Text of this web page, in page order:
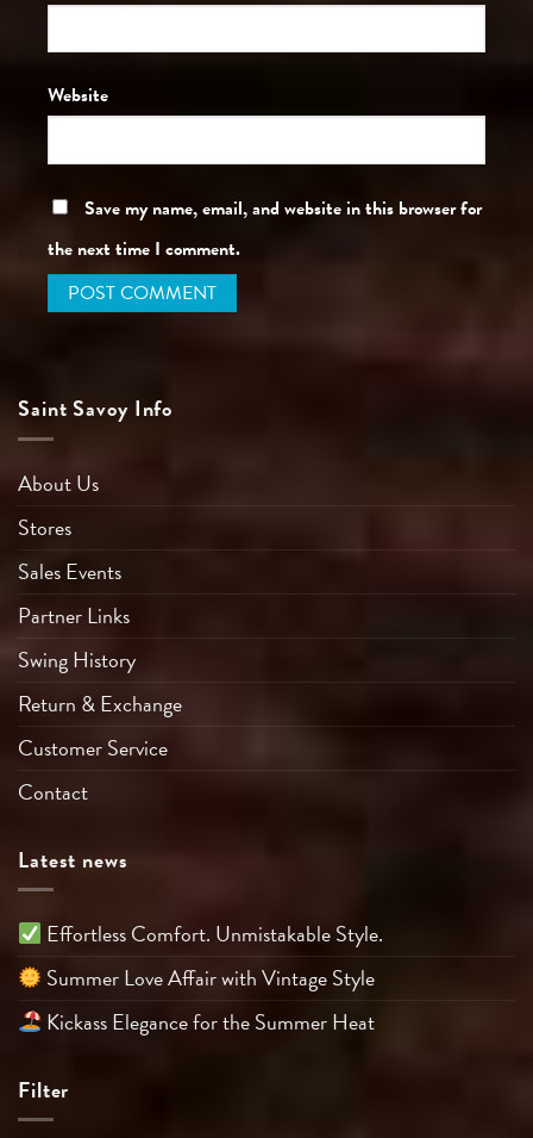
Website
Save my name, email, and website in this browser for
the next time I comment.
Saint Savoy Info
About Us
Stores
Sales Events
Partner Links
Swing History
Return & Exchange
Customer Service
Contact
Latest news
Effortless Comfort. Unmistakable Style.
Summer Love Affair with Vintage Style
Kickass Elegance for the Summer Heat
Filter